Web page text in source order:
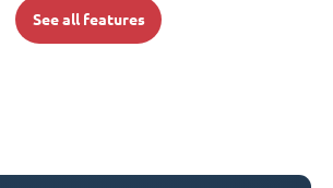
See all features